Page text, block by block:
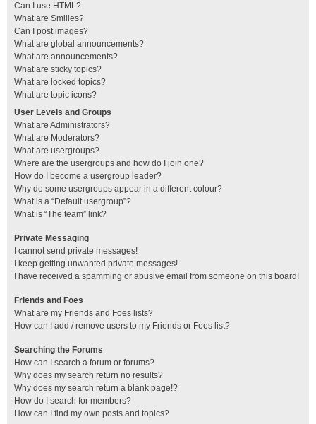
Can I use HTML?
What are Smilies?
Can I post images?
What are global announcements?
What are announcements?
What are sticky topics?
What are locked topics?
What are topic icons?
User Levels and Groups
What are Administrators?
What are Moderators?
What are usergroups?
Where are the usergroups and how do I join one?
How do I become a usergroup leader?
Why do some usergroups appear in a different colour?
What is a “Default usergroup”?
What is “The team” link?
Private Messaging
I cannot send private messages!
I keep getting unwanted private messages!
I have received a spamming or abusive email from someone on this board!
Friends and Foes
What are my Friends and Foes lists?
How can I add / remove users to my Friends or Foes list?
Searching the Forums
How can I search a forum or forums?
Why does my search return no results?
Why does my search return a blank page!?
How do I search for members?
How can I find my own posts and topics?